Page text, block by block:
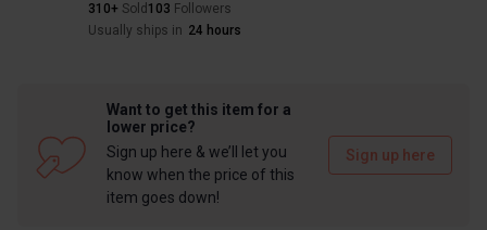
310+ Sold 103 Followers
Usually ships in 24 hours
Want to get this item for a
lower price?
Sign up here & we’ll let you
know when the price of this
item goes down!
Sign up here